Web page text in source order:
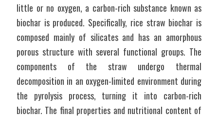
little or no oxygen, a carbon-rich substance known as
biochar is produced. Specifically, rice straw biochar is
composed mainly of silicates and has an amorphous
porous structure with several functional groups. The
components of the straw undergo thermal
decomposition in an oxygen-limited environment during
the pyrolysis process, turning it into carbon-rich
biochar. The final properties and nutritional content of